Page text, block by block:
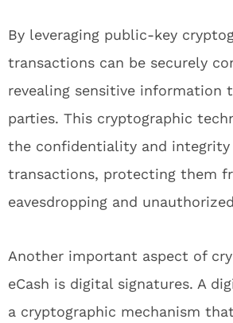
By leveraging public-key
transactions can be securely
revealing sensitive information
parties. This cryptographic
the confidentiality and integrity
transactions, protecting them
eavesdropping and
Another important aspect of
eCash is digital signatures. A
a cryptographic mechanism